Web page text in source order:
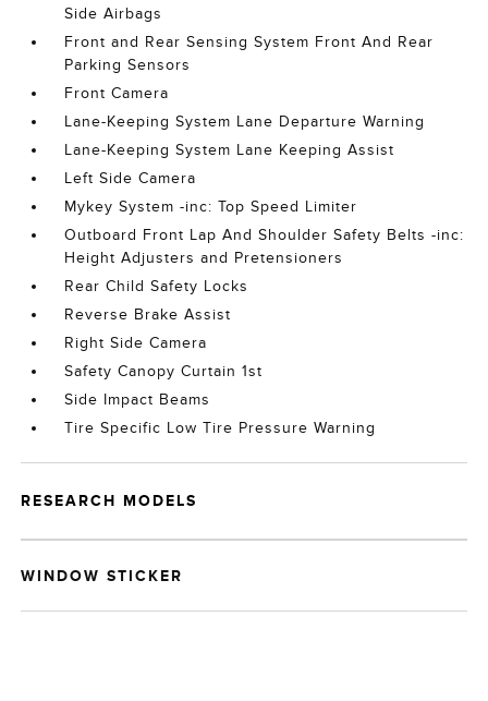
Side Airbags
Front and Rear Sensing System Front And Rear
Parking Sensors
Front Camera
Lane-Keeping System Lane Departure Warning
Lane-Keeping System Lane Keeping Assist
Left Side Camera
Mykey System -inc: Top Speed Limiter
Outboard Front Lap And Shoulder Safety Belts -inc:
Height Adjusters and Pretensioners
Rear Child Safety Locks
Reverse Brake Assist
Right Side Camera
Safety Canopy Curtain 1st
Side Impact Beams
Tire Specific Low Tire Pressure Warning
RESEARCH MODELS
WINDOW STICKER